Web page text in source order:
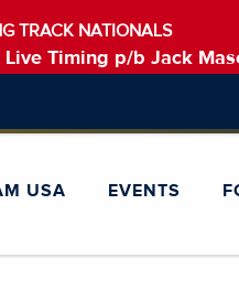
TRACK NATIONALS
Live Timing p/b Jack
USA EVENTS